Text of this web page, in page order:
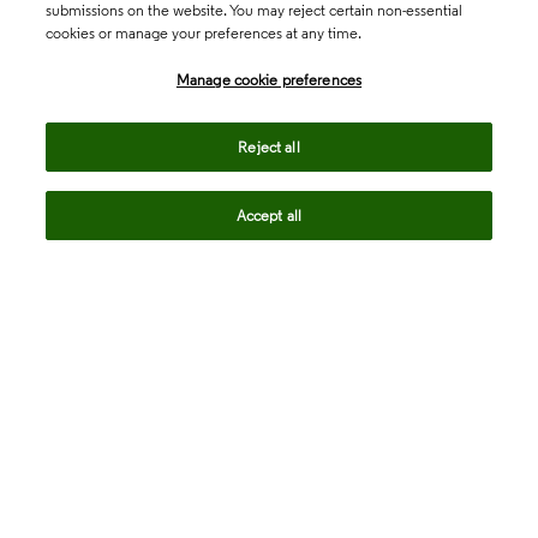
submissions on the website. You may reject certain non-essential
cookies or manage your preferences at any time.
Manage cookie preferences
Reject all
Accept all